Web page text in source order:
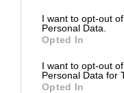
I want to opt-out
Personal Data.
Opted In
I want to opt-out
Personal Data for
Opted In